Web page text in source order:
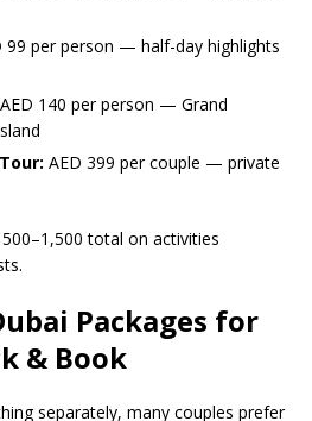
99 per person — half-day highlights
AED 140 per person — Grand
AED 399 per couple — private
total on activities
Packages for
& Book
separately, many couples prefer